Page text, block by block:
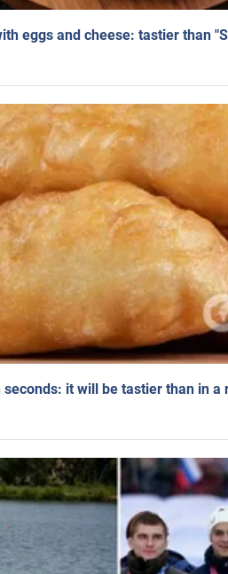
eggs and cheese: tastier than
it will be tastier than in a